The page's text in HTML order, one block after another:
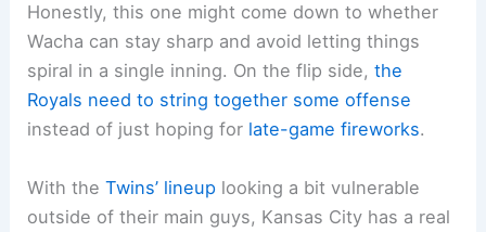
Honestly, this one might come down to whether
Wacha can stay sharp and avoid letting things
spiral in a single inning. On the flip side,the
Royals need to string together some offense
instead of just hoping for late-game fireworks.
With theTwins’ lineup looking a bit vulnerable
outside of their main guys, Kansas City has a real